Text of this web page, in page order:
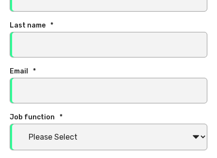
Last name *
Email *
Job function *